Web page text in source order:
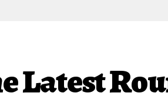
Latest